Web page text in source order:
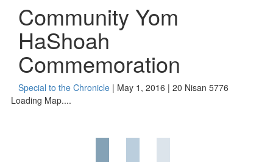
Community Yom
HaShoah
Commemoration
Special to the Chronicle | May 1, 2016 | 20 Nisan 5776
Loading Map....